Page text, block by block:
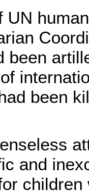
UN
been
been
and
children